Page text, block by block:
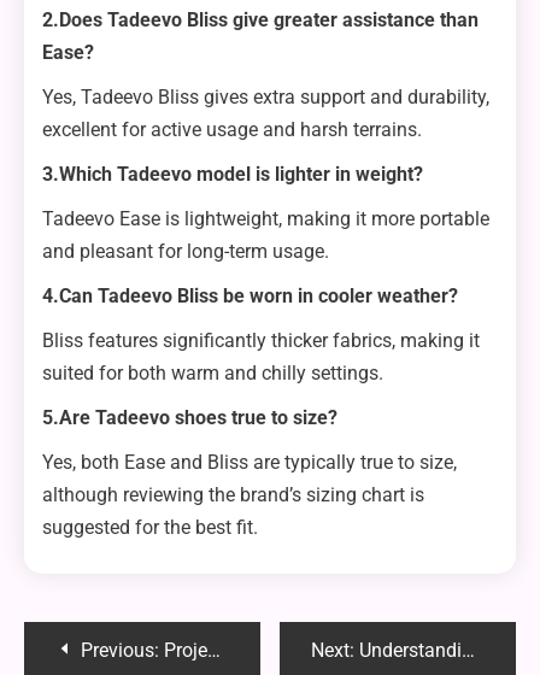
2.Does Tadeevo Bliss give greater assistance than
Ease?
Yes, Tadeevo Bliss gives extra support and durability,
excellent for active usage and harsh terrains.
3.Which Tadeevo model is lighter in weight?
Tadeevo Ease is lightweight, making it more portable
and pleasant for long-term usage.
4.Can Tadeevo Bliss be worn in cooler weather?
Bliss features significantly thicker fabrics, making it
suited for both warm and chilly settings.
5.Are Tadeevo shoes true to size?
Yes, both Ease and Bliss are typically true to size,
although reviewing the brand’s sizing chart is
suggested for the best fit.
PostPrevious: Project Quarm Ectunnel: A Unique Solution for Secure Data Transmission Next: Understanding the Working Principle of a Photoelectric Switch